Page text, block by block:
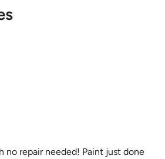
no repair needed! Paint just done